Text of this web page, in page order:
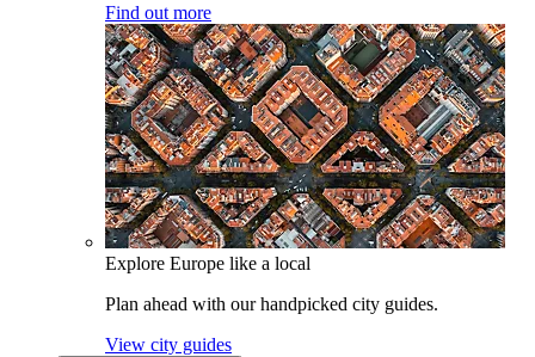
Find out more
Explore Europe like a local
Plan ahead with our handpicked city guides.
View city guides